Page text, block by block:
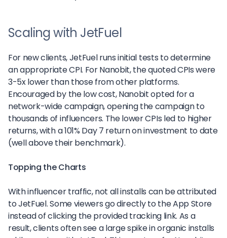
Scaling with JetFuel
For new clients, JetFuel runs initial tests to determine
an appropriate CPI. For Nanobit, the quoted CPIs were
3-5x lower than those from other platforms.
Encouraged by the low cost, Nanobit opted for a
network-wide campaign, opening the campaign to
thousands of influencers. The lower CPIs led to higher
returns, with a 101% Day 7 return on investment to date
(well above their benchmark).
Topping the Charts
With influencer traffic, not all installs can be attributed
to JetFuel. Some viewers go directly to the App Store
instead of clicking the provided tracking link. As a
result, clients often see a large spike in organic installs